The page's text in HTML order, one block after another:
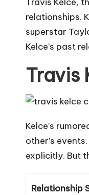
relationships.
superstar
Kelce’s past
Travis
Kelce’s
other’s
explicitly. But
Relationship